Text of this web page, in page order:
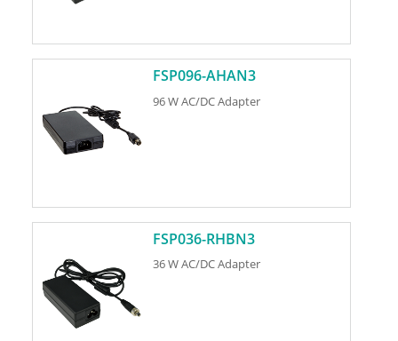
FSP096-AHAN3
96 W AC/DC Adapter
FSP036-RHBN3
36 W AC/DC Adapter